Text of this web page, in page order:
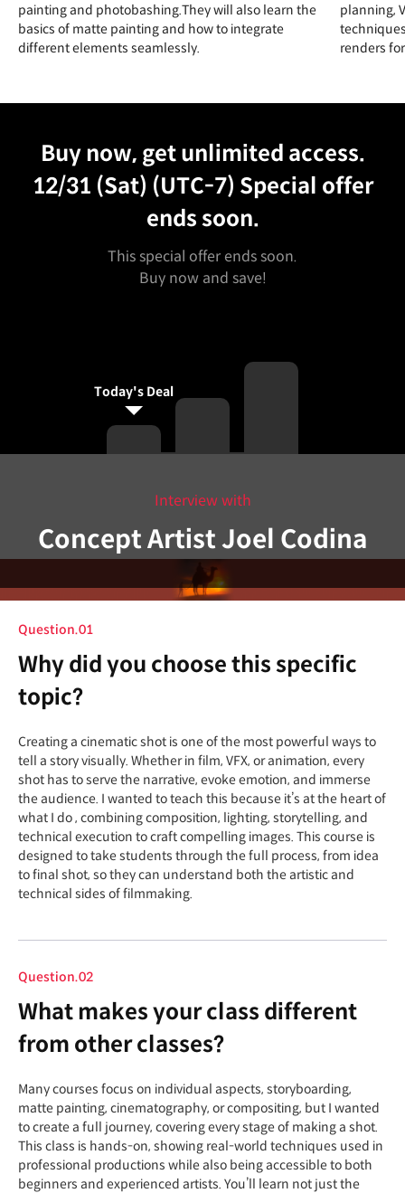
painting and photobashing.They will also learn the
basics of matte painting and how to integrate
different elements seamlessly.
planning,
renders
Buy now, get unlimited access.
12/31 (Sat) (UTC-7) Special offer
ends soon.
This special offer ends soon.
Buy now and save!
Today's Deal
Interview with
Concept Artist Joel Codina
Question.01
Why did you choose this specific
topic?
Creating a cinematic shot is one of the most powerful ways to
tell a story visually. Whether in film, VFX, or animation, every
shot has to serve the narrative, evoke emotion, and immerse
the audience. I wanted to teach this because it’s at the heart of
what I do , combining composition, lighting, storytelling, and
technical execution to craft compelling images. This course is
designed to take students through the full process, from idea
to final shot, so they can understand both the artistic and
technical sides of filmmaking.
Question.02
What makes your class different
from other classes?
Many courses focus on individual aspects, storyboarding,
matte painting, cinematography, or compositing, but I wanted
to create a full journey, covering every stage of making a shot.
This class is hands-on, showing real-world techniques used in
professional productions while also being accessible to both
beginners and experienced artists. You’ll learn not just the